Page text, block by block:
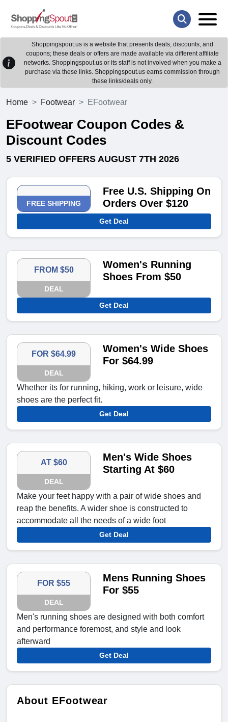
Shoppingspout.us is a website that presents deals, discounts, and
coupons; these deals or offers are made available via different affiliate
networks. Shoppingspout.us or its staff is not involved when you make a
purchase via these links. Shoppingspout.us earns commission through
these links/deals only.
Home Footwear EFootwear
EFootwear Coupon Codes &
Discount Codes
5 VERIFIED OFFERS AUGUST 7TH 2026
FREE SHIPPING
Free U.S. Shipping On
Orders Over $120
Get Deal
FROM $50
DEAL
Women's Running
Shoes From $50
Get Deal
FOR $64.99
DEAL
Women's Wide Shoes
For $64.99
Whether its for running, hiking, work or leisure, wide
shoes are the perfect fit.
Get Deal
AT $60
DEAL
Men's Wide Shoes
Starting At $60
Make your feet happy with a pair of wide shoes and
reap the benefits. A wider shoe is constructed to
accommodate all the needs of a wide foot
Get Deal
FOR $55
DEAL
Mens Running Shoes
For $55
Men's running shoes are designed with both comfort
and performance foremost, and style and look
afterward
Get Deal
About EFootwear